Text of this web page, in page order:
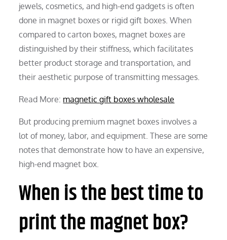
jewels, cosmetics, and high-end gadgets is often
done in magnet boxes or rigid gift boxes. When
compared to carton boxes, magnet boxes are
distinguished by their stiffness, which facilitates
better product storage and transportation, and
their aesthetic purpose of transmitting messages.
Read More: magnetic gift boxes wholesale
But producing premium magnet boxes involves a
lot of money, labor, and equipment. These are some
notes that demonstrate how to have an expensive,
high-end magnet box.
When is the best time to
print the magnet box?